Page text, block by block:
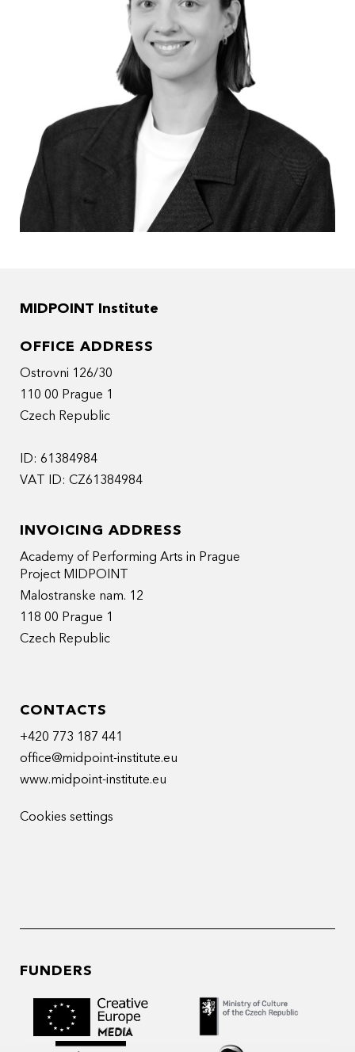
MIDPOINT Institute
OFFICE ADDRESS
Ostrovni 126/30
110 00 Prague 1
Czech Republic
ID: 61384984
VAT ID: CZ61384984
INVOICING ADDRESS
Academy of Performing Arts in Prague
Project MIDPOINT
Malostranske nam. 12
118 00 Prague 1
Czech Republic
CONTACTS
+420 773 187 441
office@midpoint-institute.eu
www.midpoint-institute.eu
Cookies settings
FUNDERS